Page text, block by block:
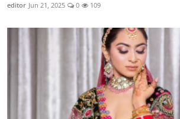
editor Jun 21, 2025 0 109